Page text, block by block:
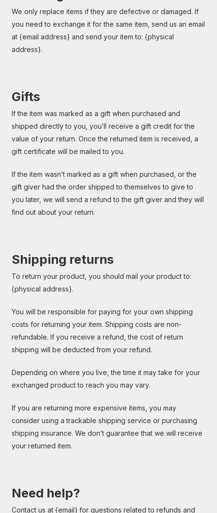
We only replace items if they are defective or damaged. If
you need to exchange it for the same item, send us an email
at {email address} and send your item to: {physical
address}.
Gifts
If the item was marked as a gift when purchased and
shipped directly to you, you’ll receive a gift credit for the
value of your return. Once the returned item is received, a
gift certificate will be mailed to you.
If the item wasn’t marked as a gift when purchased, or the
gift giver had the order shipped to themselves to give to
you later, we will send a refund to the gift giver and they will
find out about your return.
Shipping returns
To return your product, you should mail your product to:
{physical address}.
You will be responsible for paying for your own shipping
costs for returning your item. Shipping costs are non-
refundable. If you receive a refund, the cost of return
shipping will be deducted from your refund.
Depending on where you live, the time it may take for your
exchanged product to reach you may vary.
If you are returning more expensive items, you may
consider using a trackable shipping service or purchasing
shipping insurance. We don’t guarantee that we will receive
your returned item.
Need help?
Contact us at {email} for questions related to refunds and